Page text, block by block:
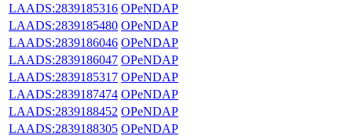
LAADS:2839185316 OPeNDAP
LAADS:2839185480 OPeNDAP
LAADS:2839186046 OPeNDAP
LAADS:2839186047 OPeNDAP
LAADS:2839185317 OPeNDAP
LAADS:2839187474 OPeNDAP
LAADS:2839188452 OPeNDAP
LAADS:2839188305 OPeNDAP